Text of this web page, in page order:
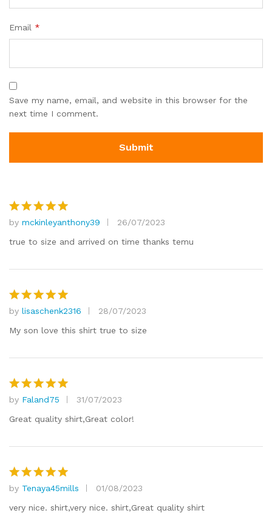
Email *
Save my name, email, and website in this browser for the
next time I comment.
Rated5
out of 5
by mckinleyanthony39
26/07/2023
true to size and arrived on time thanks temu
Rated5
out of 5
by lisaschenk2316
28/07/2023
My son love this shirt true to size
Rated5
out of 5
by Faland75
31/07/2023
Great quality shirt,Great color!
Rated5
out of 5
by Tenaya45mills
01/08/2023
very nice. shirt,very nice. shirt,Great quality shirt